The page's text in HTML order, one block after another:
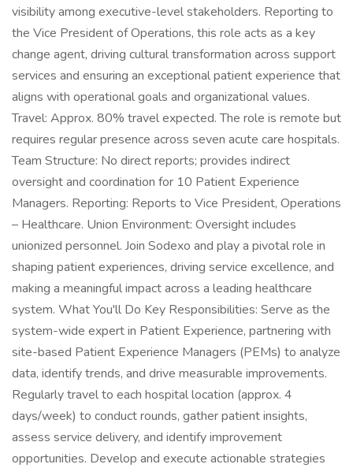
visibility among executive-level stakeholders. Reporting to
the Vice President of Operations, this role acts as a key
change agent, driving cultural transformation across support
services and ensuring an exceptional patient experience that
aligns with operational goals and organizational values.
Travel: Approx. 80% travel expected. The role is remote but
requires regular presence across seven acute care hospitals.
Team Structure: No direct reports; provides indirect
oversight and coordination for 10 Patient Experience
Managers. Reporting: Reports to Vice President, Operations
– Healthcare. Union Environment: Oversight includes
unionized personnel. Join Sodexo and play a pivotal role in
shaping patient experiences, driving service excellence, and
making a meaningful impact across a leading healthcare
system. What You'll Do Key Responsibilities: Serve as the
system-wide expert in Patient Experience, partnering with
site-based Patient Experience Managers (PEMs) to analyze
data, identify trends, and drive measurable improvements.
Regularly travel to each hospital location (approx. 4
days/week) to conduct rounds, gather patient insights,
assess service delivery, and identify improvement
opportunities. Develop and execute actionable strategies